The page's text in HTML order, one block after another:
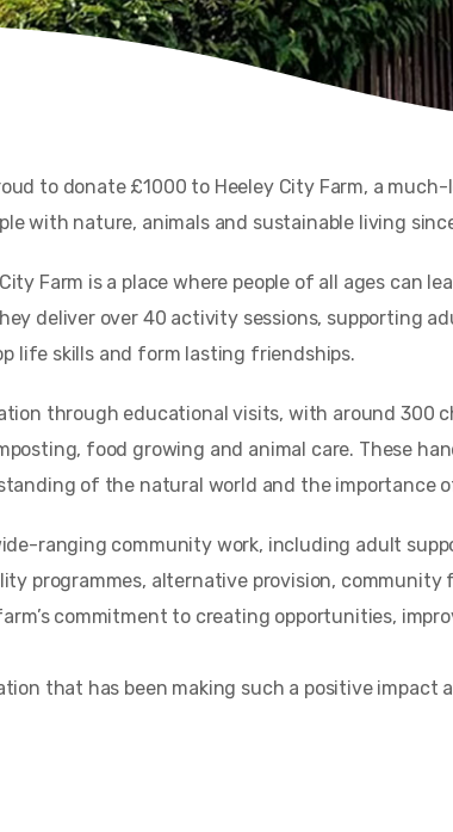
to donate £1000 to Heeley City Farm, a
with nature, animals and sustainable living
Farm is a place where people of all ages can
deliver over 40 activity sessions, supporting
life skills and form lasting friendships.
through educational visits, with around 300
food growing and animal care. These
of the natural world and the importance
ranging community work, including adult
programmes, alternative provision, community
commitment to creating opportunities,
that has been making such a positive impact